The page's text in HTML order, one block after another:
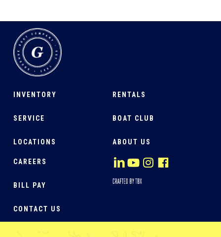
INVENTORY
SERVICE
LOCATIONS
RENTALS
BOAT CLUB
ABOUT US
CAREERS
BILL PAY
CONTACT US